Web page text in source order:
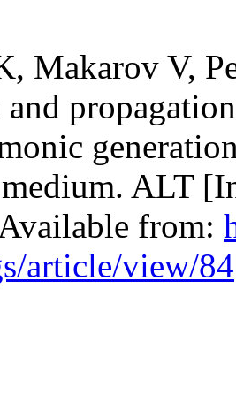
Makarov V,
and
ALT
from:
article/view/84